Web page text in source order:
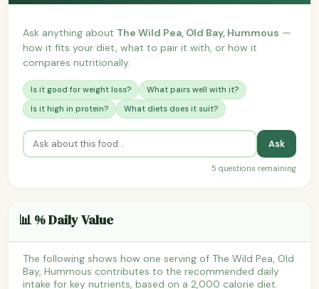
Ask anything about The Wild Pea, Old Bay, Hummous —
how it fits your diet, what to pair it with, or how it
compares nutritionally.
Is it good for weight loss?
What pairs well with it?
Is it high in protein?
What diets does it suit?
Ask
5 questions remaining
📊 % Daily Value
The following shows how one serving of The Wild Pea, Old
Bay, Hummous contributes to the recommended daily
intake for key nutrients, based on a 2,000 calorie diet.